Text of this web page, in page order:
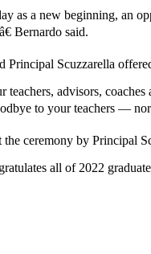
as a new beginning, an
Bernardo said.
Principal Scuzzarella
advisors, coaches
to your teachers —
ceremony by Principal
all of 2022